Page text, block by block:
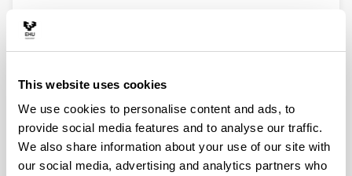
This website uses cookies
We use cookies to personalise content and ads, to
provide social media features and to analyse our traffic.
We also share information about your use of our site with
our social media, advertising and analytics partners who
Group of Matrix
Applications
MenuToggle site
Projects